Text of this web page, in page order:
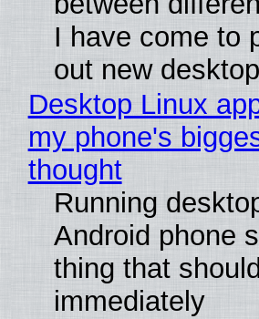
I have come to
out new
Desktop Linux
my phone's
thought
Running
Android phone
thing that
immediately